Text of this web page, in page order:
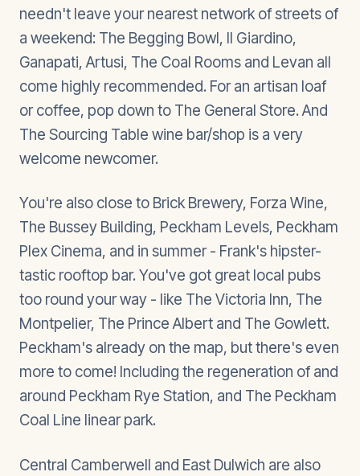
needn't leave your nearest network of streets of
a weekend: The Begging Bowl, Il Giardino,
Ganapati, Artusi, The Coal Rooms and Levan all
come highly recommended. For an artisan loaf
or coffee, pop down to The General Store. And
The Sourcing Table wine bar/shop is a very
welcome newcomer.
You're also close to Brick Brewery, Forza Wine,
The Bussey Building, Peckham Levels, Peckham
Plex Cinema, and in summer - Frank's hipster-
tastic rooftop bar. You've got great local pubs
too round your way - like The Victoria Inn, The
Montpelier, The Prince Albert and The Gowlett.
Peckham's already on the map, but there's even
more to come! Including the regeneration of and
around Peckham Rye Station, and The Peckham
Coal Line linear park.
Central Camberwell and East Dulwich are also